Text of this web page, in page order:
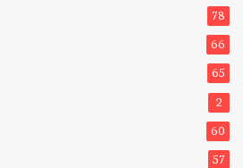
78
66
65
2
60
57